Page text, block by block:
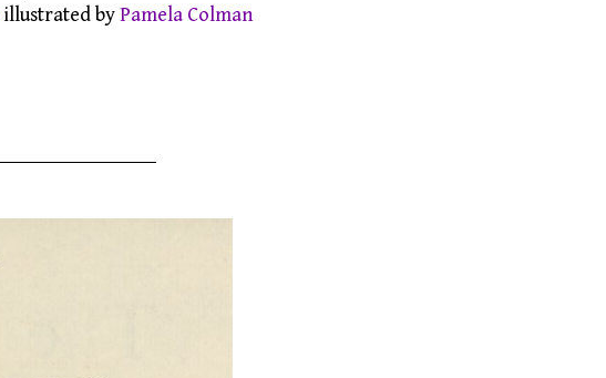
illustrated byPamela Colman